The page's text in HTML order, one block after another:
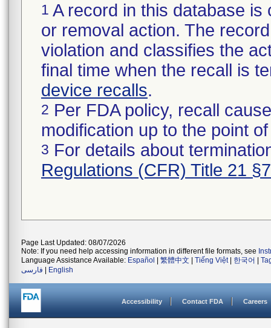
1 A record in this database
or removal action. The
violation and classifies the
final time when the recall is
device recalls.
2 Per FDA policy, recall
modification up to the point
3 For details about
Regulations (CFR) Title 21
Page Last Updated: 08/07/2026
Note: If you need help accessing information in different file formats, see
Language Assistance Available: Español 繁體中文 Tiếng Việt| 한국어
فارسی
English
Accessibility Contact FDA Careers